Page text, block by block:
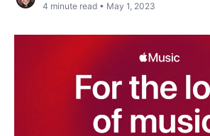
4 minute read • May 1, 2023